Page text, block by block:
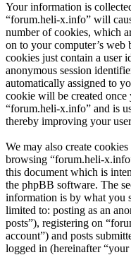
Your information is
“forum.heli-x.info” will
number of cookies, which
on to your computer’s
cookies just contain a user
anonymous session
automatically assigned to
cookie will be created
“forum.heli-x.info” and is
thereby improving your
We may also create
browsing “forum.heli-
this document which is
the phpBB software. The
information is by what you
limited to: posting as an
posts”), registering on
account”) and posts
logged in (hereinafter “your